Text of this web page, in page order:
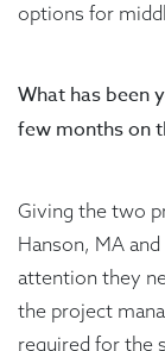
options for
What has been
few months on
Giving the two
Hanson, MA
attention they
the project
required for the